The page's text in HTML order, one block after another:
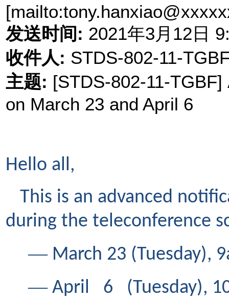
发送时间 : 2021年3月 12 日
收件人: STDS-802-11-
主题: [STDS-802-11-
on March 23 and April 6
Hello all,
This is an advanced
during the teleconference
―March 23 (Tuesday),
―April 6 (Tuesday),